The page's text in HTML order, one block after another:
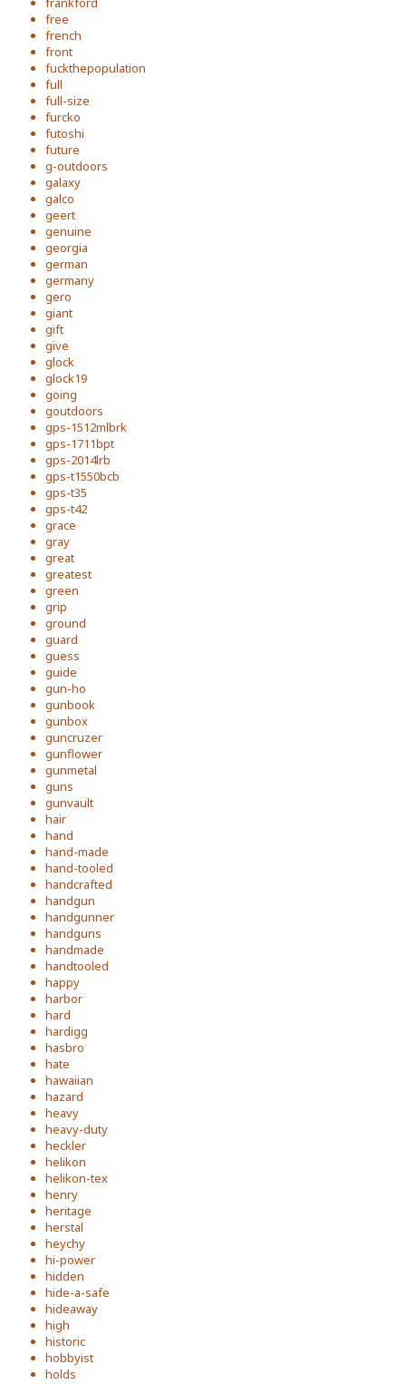
free
french
front
fuckthepopulation
full
full-size
furcko
futoshi
future
g-outdoors
galaxy
galco
geert
genuine
georgia
german
germany
gero
giant
gift
give
glock
glock19
going
goutdoors
gps-1512mlbrk
gps-1711bpt
gps-2014lrb
gps-t1550bcb
gps-t35
gps-t42
grace
gray
great
greatest
green
grip
ground
guard
guess
guide
gun-ho
gunbook
gunbox
guncruzer
gunflower
gunmetal
guns
gunvault
hair
hand
hand-made
hand-tooled
handcrafted
handgun
handgunner
handguns
handmade
handtooled
happy
harbor
hard
hardigg
hasbro
hate
hawaiian
hazard
heavy
heavy-duty
heckler
helikon
helikon-tex
henry
heritage
herstal
heychy
hi-power
hidden
hide-a-safe
hideaway
high
historic
hobbyist
holds